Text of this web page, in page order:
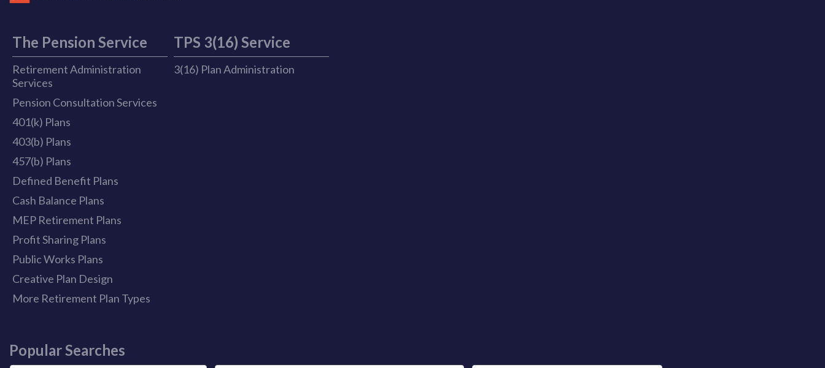
The Pension Service
Retirement Administration
Services
Pension Consultation Services
401(k) Plans
403(b) Plans
457(b) Plans
Defined Benefit Plans
Cash Balance Plans
MEP Retirement Plans
Profit Sharing Plans
Public Works Plans
Creative Plan Design
More Retirement Plan Types
TPS 3(16) Service
3(16) Plan Administration
Popular Searches